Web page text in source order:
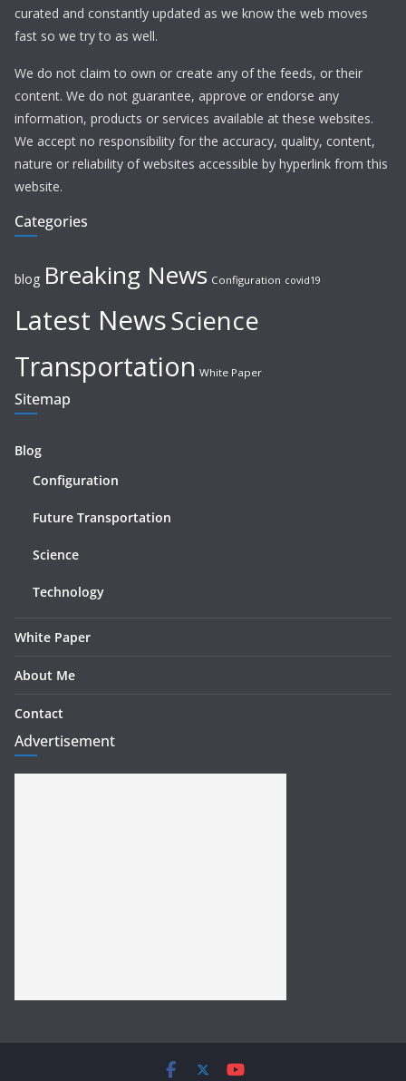
curated and constantly updated as we know the web moves
fast so we try to as well.
We do not claim to own or create any of the feeds, or their
content. We do not guarantee, approve or endorse any
information, products or services available at these websites.
We accept no responsibility for the accuracy, quality, content,
nature or reliability of websites accessible by hyperlink from this
website.
Categories
blog Breaking News Configuration covid19
Latest NewsScience
Transportation White Paper
Sitemap
Blog
Configuration
Future Transportation
Science
Technology
White Paper
About Me
Contact
Advertisement